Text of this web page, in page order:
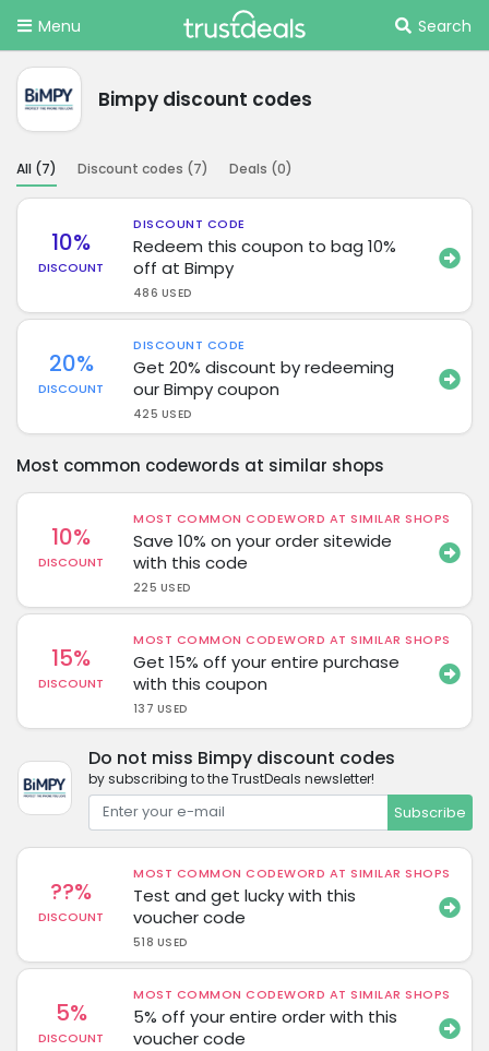
Menu Search
Bimpy discount codes
All (7) Discount codes (7) Deals (0)
10%
DISCOUNT
DISCOUNT CODE
Redeem this coupon to bag 10%
off at Bimpy
486 USED
20%
DISCOUNT
DISCOUNT CODE
Get 20% discount by redeeming
our Bimpy coupon
425 USED
Most common codewords at similar shops
10%
DISCOUNT
MOST COMMON CODEWORD AT SIMILAR SHOPS
Save 10% on your order sitewide
with this code
225 USED
15%
DISCOUNT
MOST COMMON CODEWORD AT SIMILAR SHOPS
Get 15% off your entire purchase
with this coupon
137 USED
Do not miss Bimpy discount codes
by subscribing to the TrustDeals newsletter!
Subscribe
??%
DISCOUNT
MOST COMMON CODEWORD AT SIMILAR SHOPS
Test and get lucky with this
voucher code
518 USED
5%
DISCOUNT
MOST COMMON CODEWORD AT SIMILAR SHOPS
5% off your entire order with this
voucher code